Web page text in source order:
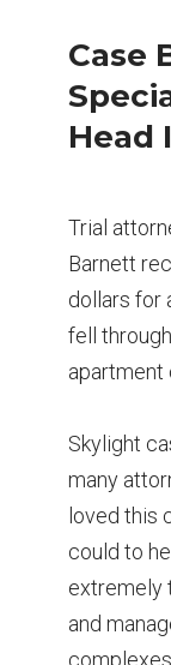
Case
Head
Trial
Barnett
dollars for
fell
apartment
Skylight
many
loved this
could to
extremely
and